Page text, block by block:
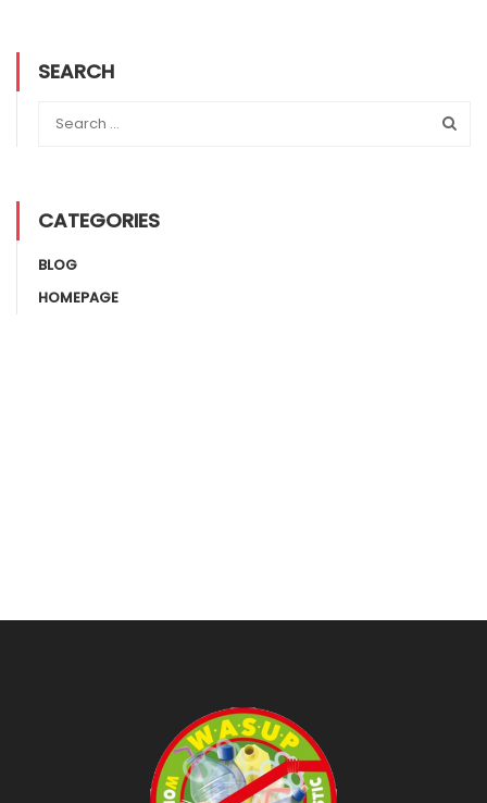
SEARCH
CATEGORIES
BLOG
HOMEPAGE